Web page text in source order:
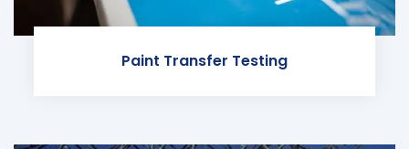
Paint Transfer Testing